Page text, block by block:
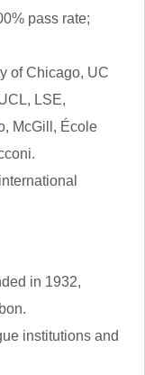
pass rate;
of Chicago, UC
LSE,
McGill, École
in 1932,
institutions and